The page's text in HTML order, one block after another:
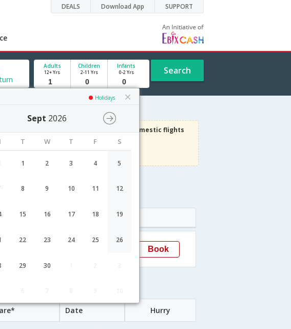
DEALS Download App SUPPORT
Holidays
Sept 2026
T W T F S
1 2 3 4 5
8 9 10 11 12
15 16 17 18 19
22 23 24 25 26
29 30
Adults
12+ Yrs
Children
2-11 Yrs
Infants
0-2 Yrs Search
on Domestic flights
Use code
VIADOM
Duration Arrival
6H 35M 13:50 Book
Date Hurry